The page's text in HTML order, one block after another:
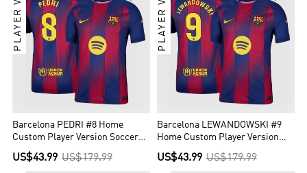
PLAYER VER.
Barcelona PEDRI #8 Home
Custom Player Version Soccer
Jersey 2025/26
US$43.99 US$179.99
PLAYER VER.
Barcelona LEWANDOWSKI #9
Home Custom Player Version
Soccer Jersey 2025/26
US$43.99 US$179.99